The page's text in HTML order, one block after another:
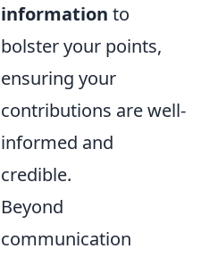
information to
bolster your points,
ensuring your
contributions are well-
informed and
credible.
Beyond
communication